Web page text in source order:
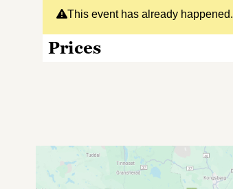
This event has already happened.
Prices